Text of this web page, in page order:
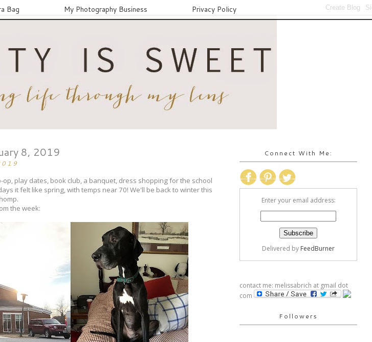
Bag My Photography Business Privacy Policy
8, 2019
play dates, book club, a banquet, dress shopping for the school
it felt like spring, with temps near 70! We'll be back to winter this
the week:
Connect With Me:
Enter your email address:
Delivered by FeedBurner
contact me: melissabrich at gmail dot
com
Followers